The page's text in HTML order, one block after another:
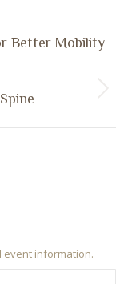
Better Mobility
event information.